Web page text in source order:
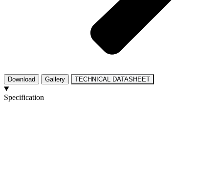
Download Gallery TECHNICAL DATASHEET
Specification